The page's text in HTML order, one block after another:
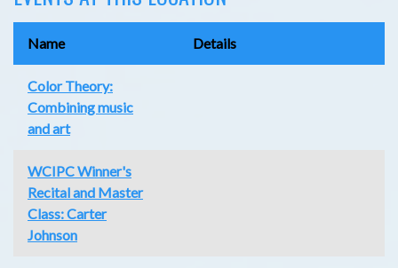
Name Details
Color Theory:
Combining music
and art
WCIPC Winner's
Recital and Master
Class: Carter
Johnson